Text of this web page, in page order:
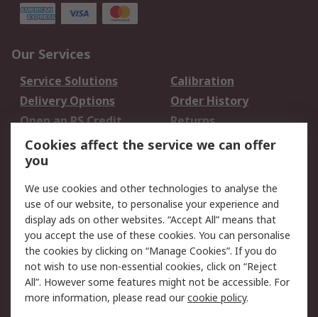
Our Services
Service Solutions
Calibration
Delivery Options
Order History
Open an RS Credit
Account
Returns
Scheduled Orders
Legal
Cookie Policy
Email Security
Privacy Policy -
Updated
Website Terms
Terms and Conditions
of Sale
Cookies affect the service we can offer
you
We use cookies and other technologies to analyse the
use of our website, to personalise your experience and
display ads on other websites. “Accept All” means that
you accept the use of these cookies. You can personalise
the cookies by clicking on “Manage Cookies”. If you do
not wish to use non-essential cookies, click on “Reject
All”. However some features might not be accessible. For
more information, please read ourcookie policy.